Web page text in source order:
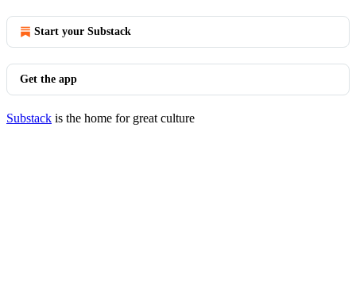
Start your Substack
Get the app
Substack is the home for great culture